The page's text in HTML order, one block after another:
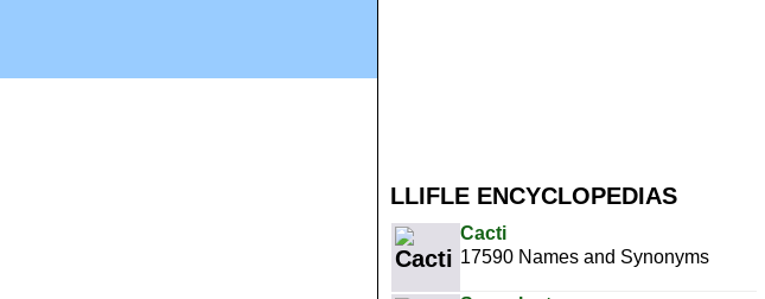
LLIFLE ENCYCLOPEDIAS
Cacti
17590 Names and Synonyms